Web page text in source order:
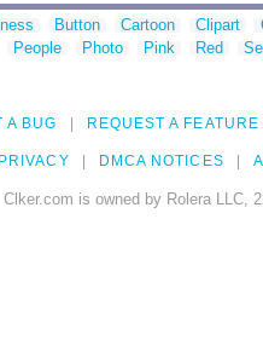
Button Cartoon Clipart
People Photo Pink Red
A BUG REQUEST A FEATURE
PRIVACY DMCA NOTICES
Clker.com is owned by Rolera LLC,